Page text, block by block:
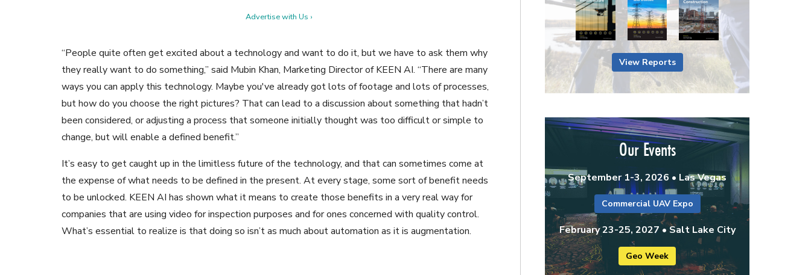
Advertise with Us ›
“People quite often get excited about a technology and want to do it, but we have to ask them why
they really want to do something,” said Mubin Khan, Marketing Director of KEEN AI. “There are many
ways you can apply this technology. Maybe you've already got lots of footage and lots of processes,
but how do you choose the right pictures? That can lead to a discussion about something that hadn’t
been considered, or adjusting a process that someone initially thought was too difficult or simple to
change, but will enable a defined benefit.”
It’s easy to get caught up in the limitless future of the technology, and that can sometimes come at
the expense of what needs to be defined in the present. At every stage, some sort of benefit needs
to be unlocked. KEEN AI has shown what it means to create those benefits in a very real way for
companies that are using video for inspection purposes and for ones concerned with quality control.
What’s essential to realize is that doing so isn’t as much about automation as it is augmentation.
View Reports
Our Events
September 1-3, 2026 • Las Vegas
Commercial UAV Expo
February 23-25, 2027 • Salt Lake City
Geo Week